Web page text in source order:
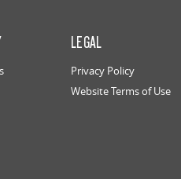
LEGAL
Privacy Policy
Website Terms of Use